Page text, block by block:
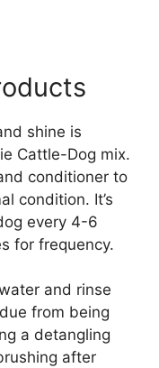
shine is
Cattle-Dog mix.
conditioner to
condition. It’s
every 4-6
for frequency.
and rinse
from being
a detangling
after